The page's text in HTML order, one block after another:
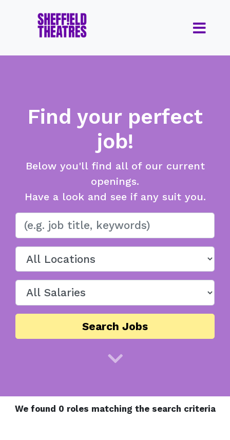
Find your perfect
job!
Below you'll find all of our current
openings.
Have a look and see if any suit you.
Search Jobs
We found 0 roles matching the search criteria